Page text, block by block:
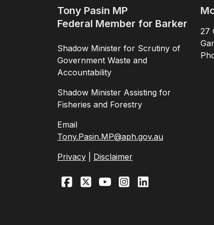
Tony Pasin MP
Federal Member for Barker
Shadow Minister for Scrutiny of
Government Waste and
Accountability
Shadow Minister Assisting for
Fisheries and Forestry
Email
Tony.Pasin.MP@aph.gov.au
Privacy
Disclaimer
27